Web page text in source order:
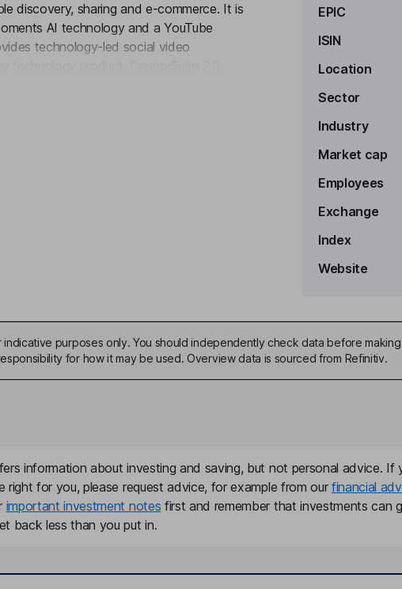
discovery, sharing and e-commerce. It is
AI technology and a YouTube
technology-led social video
Company Secretary
EPIC
ISIN
Location
Sector
Industry
Market cap
Employees
Exchange
Index
Website
indicative purposes only. You should independently check data before
for how it may be used. Overview data is sourced from Refinitiv.
information about investing and saving, but not personal advice. If
right for you, please request advice, for example from our financial
important investment notes first and remember that investments can
back less than you put in.